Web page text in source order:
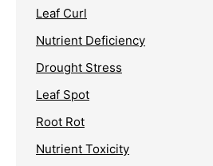
Leaf Curl
Nutrient Deficiency
Drought Stress
Leaf Spot
Root Rot
Nutrient Toxicity